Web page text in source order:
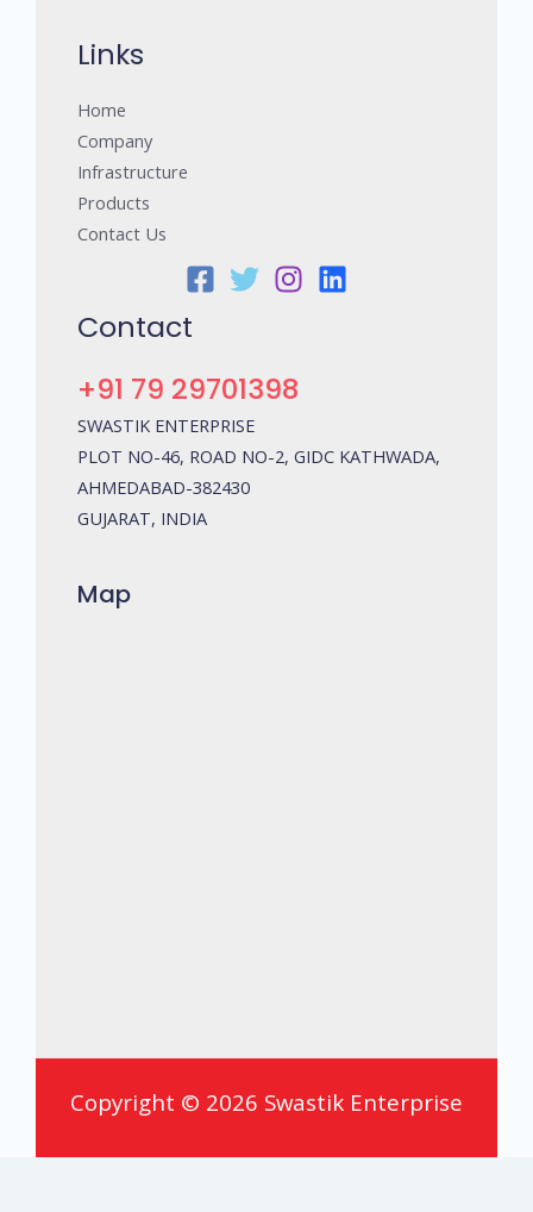
Links
Home
Company
Infrastructure
Products
Contact Us
Contact
+91 79 29701398
SWASTIK ENTERPRISE
PLOT NO-46, ROAD NO-2, GIDC KATHWADA,
AHMEDABAD-382430
GUJARAT, INDIA
Map
Copyright © 2026 Swastik Enterprise